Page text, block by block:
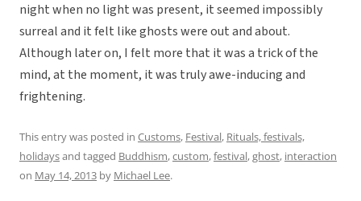
night when no light was present, it seemed impossibly
surreal and it felt like ghosts were out and about.
Although later on, I felt more that it was a trick of the
mind, at the moment, it was truly awe-inducing and
frightening.
This entry was posted in Customs, Festival, Rituals, festivals,
holidaysand tagged Buddhism,custom,festival,ghost, interaction
on May 14, 2013 by Michael Lee.